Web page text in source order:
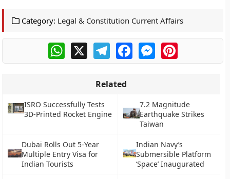
Category: Legal & Constitution Current Affairs
WhatsApp
X TelegramFacebookMessengerPinterest
Related
ISRO Successfully Tests
3D-Printed Rocket Engine
7.2 Magnitude
Earthquake Strikes
Taiwan
Dubai Rolls Out 5-Year
Multiple Entry Visa for
Indian Tourists
Indian Navy’s
Submersible Platform
‘Space’ Inaugurated